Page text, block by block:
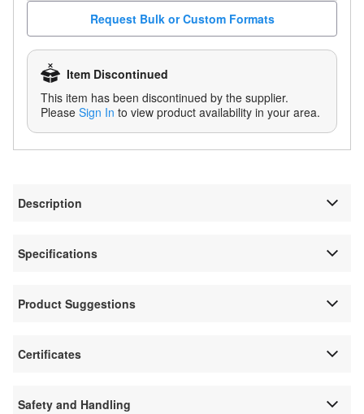
Request Bulk or Custom Formats
Item Discontinued
This item has been discontinued by the supplier.
Please Sign In to view product availability in your area.
Description
Specifications
Product Suggestions
Certificates
Safety and Handling